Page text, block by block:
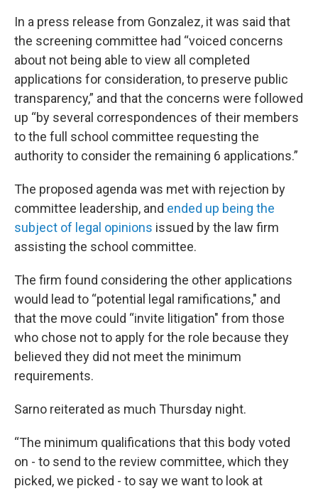
In a press release from Gonzalez, it was said that
the screening committee had “voiced concerns
about not being able to view all completed
applications for consideration, to preserve public
transparency,” and that the concerns were followed
up “by several correspondences of their members
to the full school committee requesting the
authority to consider the remaining 6 applications.”
The proposed agenda was met with rejection by
committee leadership, and ended up being the
subject of legal opinions issued by the law firm
assisting the school committee.
The firm found considering the other applications
would lead to “potential legal ramifications," and
that the move could “invite litigation" from those
who chose not to apply for the role because they
believed they did not meet the minimum
requirements.
Sarno reiterated as much Thursday night.
“The minimum qualifications that this body voted
on - to send to the review committee, which they
picked, we picked - to say we want to look at